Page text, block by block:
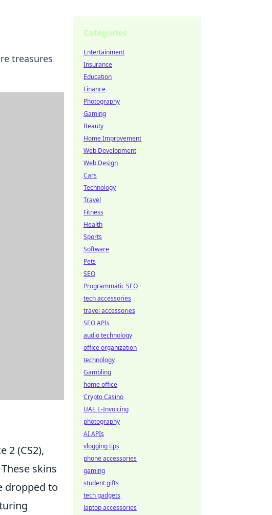
treasures
2 (CS2),
skins
dropped to
Categories
Entertainment
Insurance
Education
Finance
Photography
Gaming
Beauty
Home Improvement
Web Development
Web Design
Cars
Technology
Travel
Fitness
Health
Sports
Software
Pets
SEO
Programmatic SEO
tech accessories
travel accessories
SEO APIs
audio technology
office organization
technology
Gambling
home office
Crypto Casino
UAE E-Invoicing
photography
AI APIs
vlogging tips
phone accessories
gaming
student gifts
tech gadgets
laptop accessories